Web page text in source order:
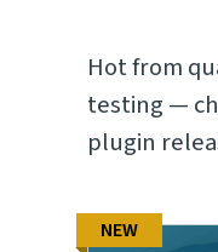
Hot from
testing —
plugin
NEW